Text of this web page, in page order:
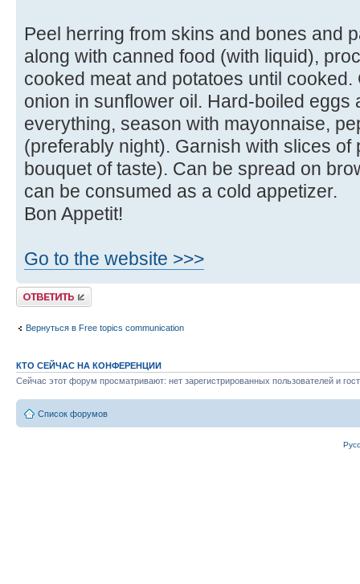
Peel herring from skins and bones and
along with canned food (with liquid),
cooked meat and potatoes until
onion in sunflower oil. Hard-boiled eggs
everything, season with mayonnaise,
(preferably night). Garnish with slices
bouquet of taste). Can be spread on
can be consumed as a cold appetizer.
Bon Appetit!
Go to the website >>>
Ответить
Вернуться в Free topics communication
КТО СЕЙЧАС НА КОНФЕРЕНЦИИ
Сейчас этот форум просматривают: нет зарегистрированных пользователей и
Список форумов